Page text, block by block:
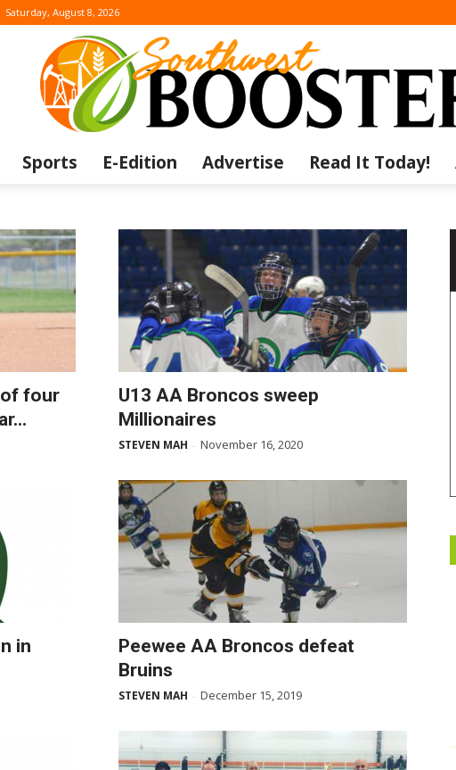
Saturday, August 8, 2026
Southwest
Sports E-Edition Advertise Read It Today!
of four
U13 AA Broncos sweep
Millionaires
STEVEN MAH - November 16, 2020
in
Peewee AA Broncos defeat
Bruins
STEVEN MAH - December 15, 2019